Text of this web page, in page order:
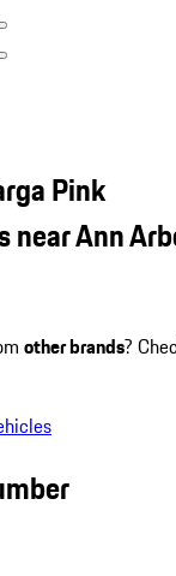
Pink
near Ann
other brands?